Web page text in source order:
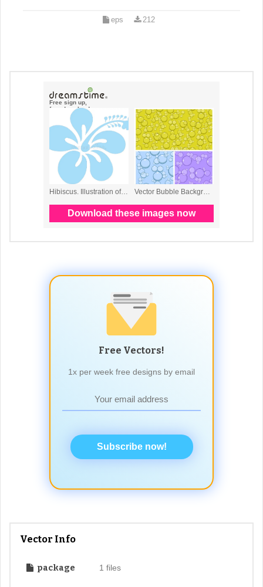
eps 212
Free Vectors!
1x per week free designs by email
Subscribe now!
Vector Info
package 1 files